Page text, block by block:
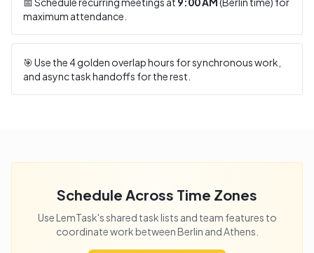
maximum attendance.
🎯 Use the4golden overlap hours for synchronous work,
and async task handoffs for the rest.
Schedule Across Time Zones
Use LemTask's shared task lists and team features to
coordinate work betweenBerlin andAthens